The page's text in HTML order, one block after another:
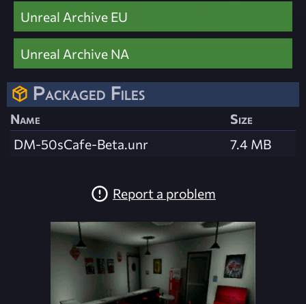
Unreal Archive EU
Unreal Archive NA
Packaged Files
Name
Size
DM-50sCafe-Beta.unr
7.4 MB
Report a problem